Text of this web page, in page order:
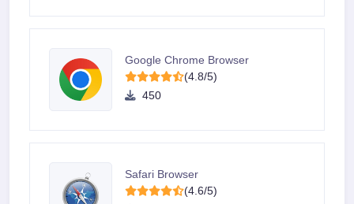
Google Chrome Browser
(4.8/5)
450
Safari Browser
(4.6/5)